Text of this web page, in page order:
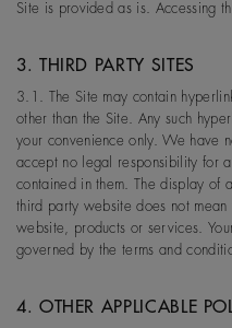
Site is provided as is. Accessing
3. THIRD PARTY SITES
3.1. The Site may contain
other than the Site. Any such
your convenience only. We have
accept no legal responsibility for
contained in them. The display of
third party website does not
website, products or services.
governed by the terms and
4. OTHER APPLICABLE